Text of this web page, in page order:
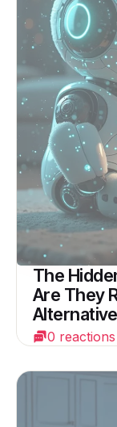
The
Are They
0 reactions